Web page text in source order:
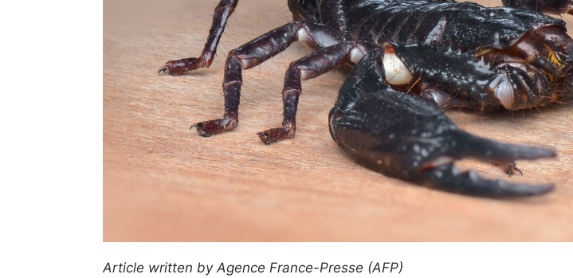
Article written by Agence France-Presse (AFP)